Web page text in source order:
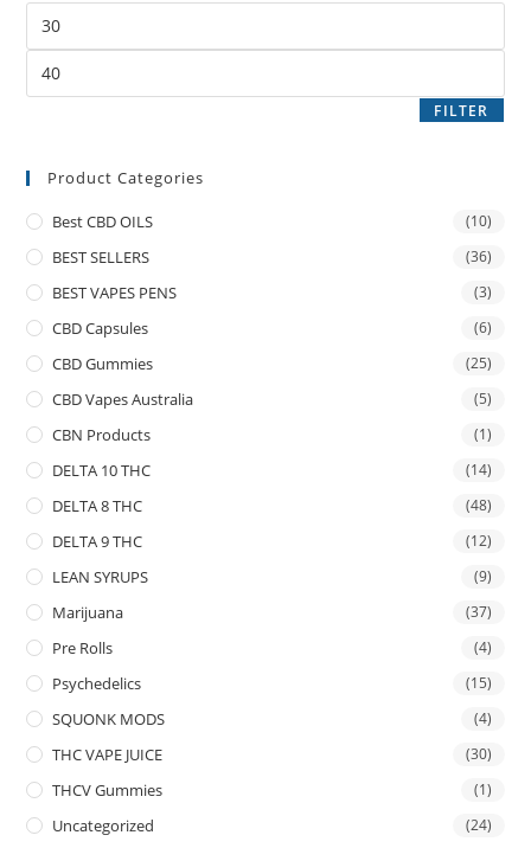
FILTER
Product Categories
Best CBD OILS (10)
BEST SELLERS (36)
BEST VAPES PENS (3)
CBD Capsules (6)
CBD Gummies (25)
CBD Vapes Australia (5)
CBN Products (1)
DELTA 10 THC (14)
DELTA 8 THC (48)
DELTA 9 THC (12)
LEAN SYRUPS (9)
Marijuana (37)
Pre Rolls (4)
Psychedelics (15)
SQUONK MODS (4)
THC VAPE JUICE (30)
THCV Gummies (1)
Uncategorized (24)